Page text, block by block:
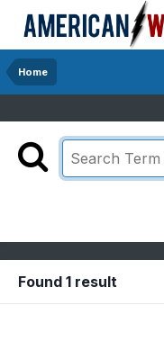
Home
Found 1 result